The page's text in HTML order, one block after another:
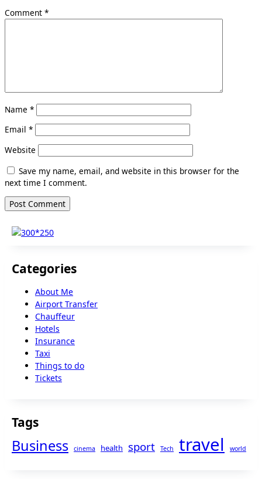
Comment *
Name *
Email *
Website
Save my name, email, and website in this browser for the
next time I comment.
Categories
About Me
Airport Transfer
Chauffeur
Hotels
Insurance
Taxi
Things to do
Tickets
Tags
Business cinema health sport Tech travel world